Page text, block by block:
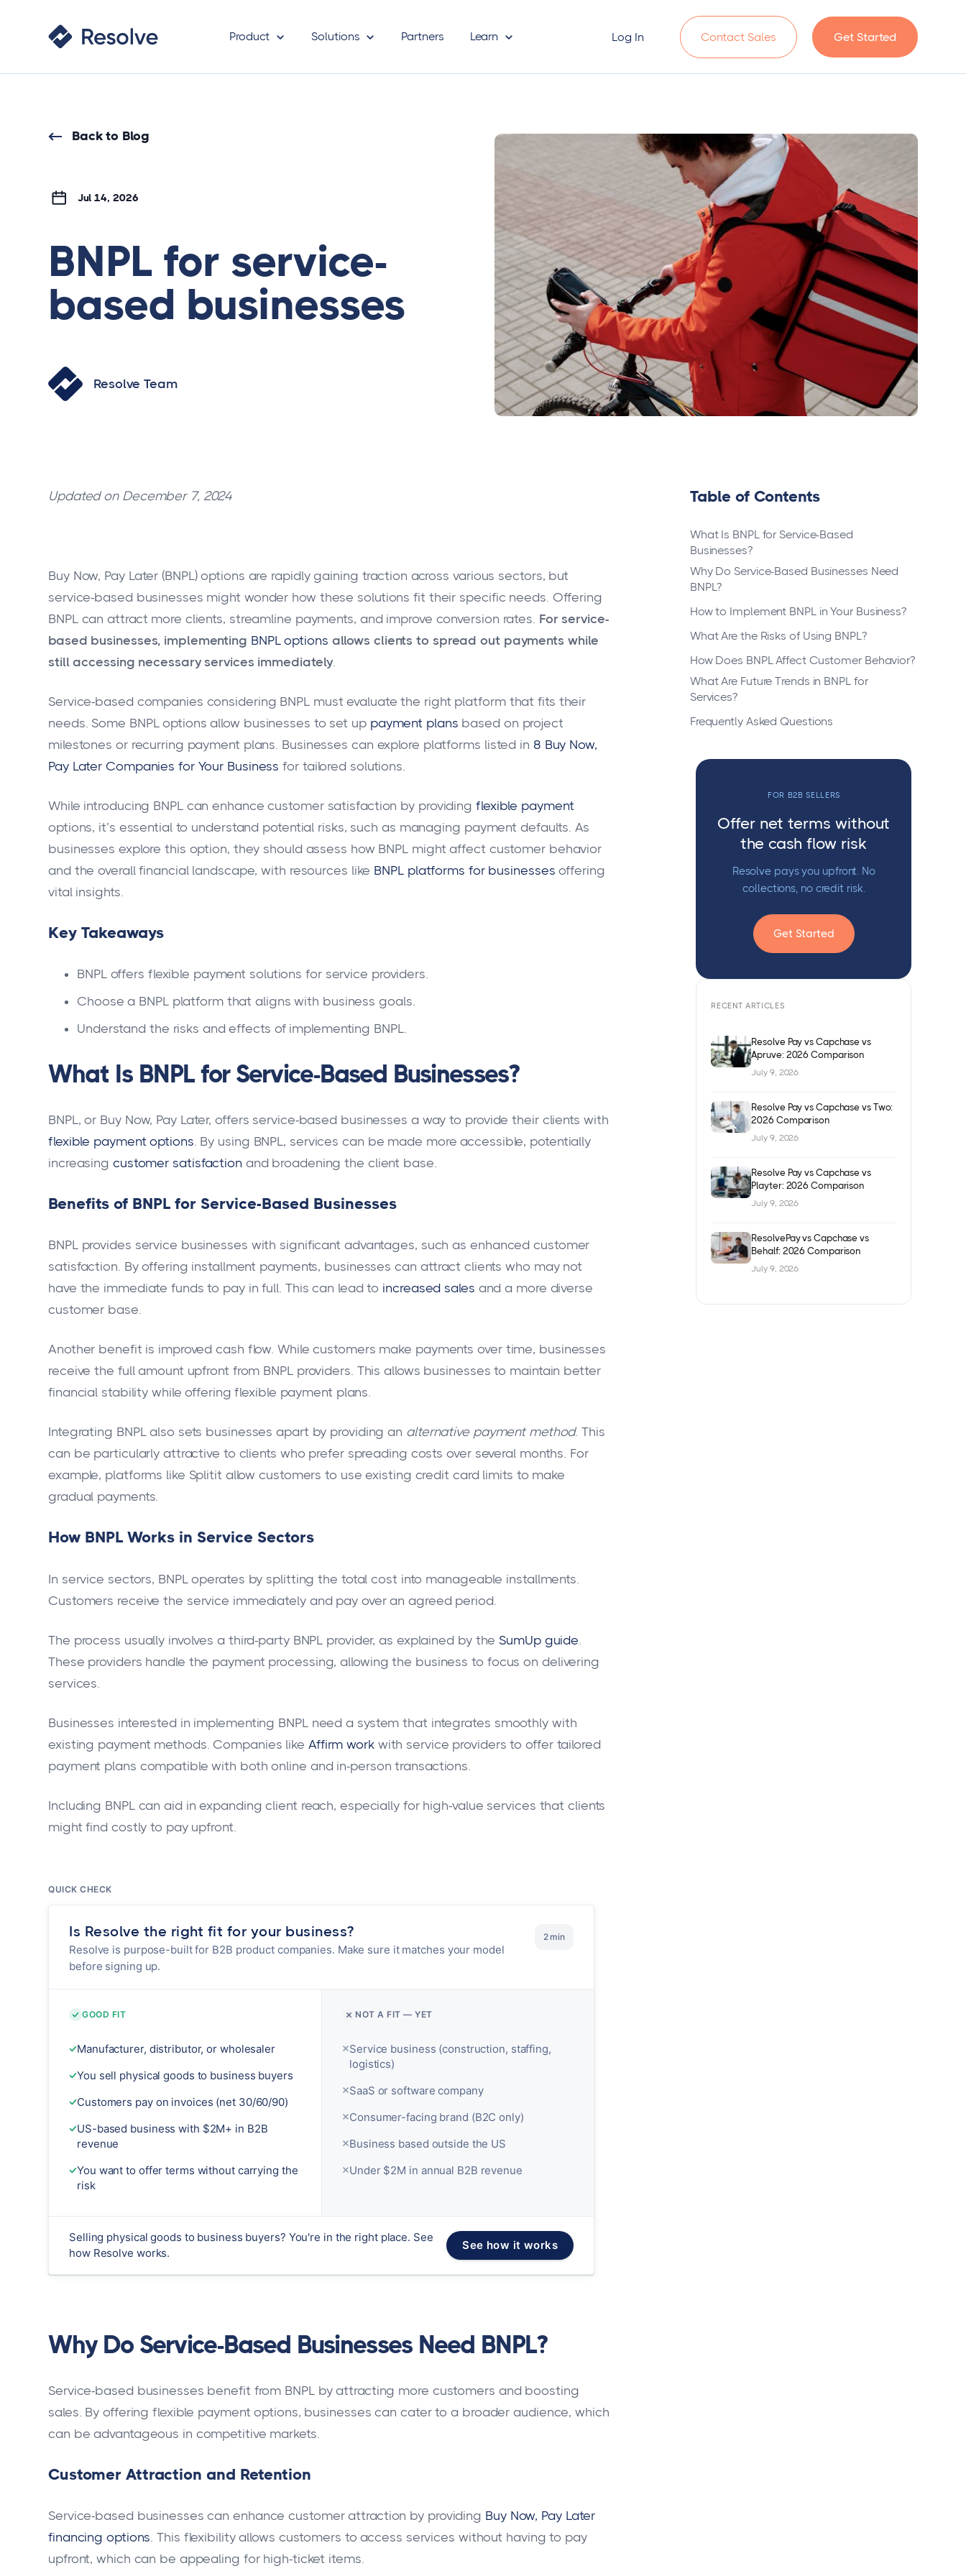
Product Solutions Partners Learn Log In Contact Sales Get Started
Back to Blog
Jul 14, 2026
BNPL for service-
based businesses
Resolve Team
Updated on December 7, 2024
Buy Now, Pay Later (BNPL) options are rapidly gaining traction across various sectors, but
service-based businesses might wonder how these solutions fit their specific needs. Offering
BNPL can attract more clients, streamline payments, and improve conversion rates. For service-
based businesses, implementing BNPL options allows clients to spread out payments while
still accessing necessary services immediately
Service-based companies considering BNPL must evaluate the right platform that fits their
needs. Some BNPL options allow businesses to set up payment plans based on project
milestones or recurring payment plans. Businesses can explore platforms listed in 8 Buy Now,
Pay Later Companies for Your Business for tailored solutions.
While introducing BNPL can enhance customer satisfaction by providing flexible payment
options, it’s essential to understand potential risks, such as managing payment defaults. As
businesses explore this option, they should assess how BNPL might affect customer behavior
and the overall financial landscape, with resources like BNPL platforms for businesses offering
vital insights.
Key Takeaways
BNPL offers flexible payment solutions for service providers.
Choose a BNPL platform that aligns with business goals.
Understand the risks and effects of implementing BNPL.
What Is BNPL for Service-Based Businesses?
BNPL, or Buy Now, Pay Later, offers service-based businesses a way to provide their clients with
flexible payment options . By using BNPL, services can be made more accessible, potentially
increasing customer satisfaction and broadening the client base.
Benefits of BNPL for Service-Based Businesses
BNPL provides service businesses with significant advantages, such as enhanced customer
satisfaction. By offering installment payments, businesses can attract clients who may not
have the immediate funds to pay in full. This can lead to increased sales and a more diverse
customer base.
Another benefit is improved cash flow. While customers make payments over time, businesses
receive the full amount upfront from BNPL providers. This allows businesses to maintain better
financial stability while offering flexible payment plans.
Integrating BNPL also sets businesses apart by providing an alternative payment method. This
can be particularly attractive to clients who prefer spreading costs over several months. For
example, platforms like Splitit allow customers to use existing credit card limits to make
gradual payments.
How BNPL Works in Service Sectors
In service sectors, BNPL operates by splitting the total cost into manageable installments.
Customers receive the service immediately and pay over an agreed period.
The process usually involves a third-party BNPL provider, as explained by the SumUp guide
These providers handle the payment processing, allowing the business to focus on delivering
services.
Businesses interested in implementing BNPL need a system that integrates smoothly with
existing payment methods. Companies like Affirm workwith service providers to offer tailored
payment plans compatible with both online and in-person transactions.
Including BNPL can aid in expanding client reach, especially for high-value services that clients
might find costly to pay upfront.
QUICK CHECK
Is Resolve the right fit for your business?
Resolve is purpose-built for B2B product companies. Make sure it matches your model
before signing up.
2 min
GOOD FIT
Manufacturer, distributor, or wholesaler
You sell physical goods to business buyers
Customers pay on invoices (net 30/60/90)
US-based business with $2M+ in B2B
revenue
You want to offer terms without carrying the
risk
NOT A FIT — YET
Service business (construction, staffing,
logistics)
SaaS or software company
Consumer-facing brand (B2C only)
Business based outside the US
Under $2M in annual B2B revenue
Selling physical goods to business buyers? You're in the right place. See
how Resolve works.
See how it works
Why Do Service-Based Businesses Need BNPL?
Service-based businesses benefit from BNPL by attracting more customers and boosting
sales. By offering flexible payment options, businesses can cater to a broader audience, which
can be advantageous in competitive markets.
Customer Attraction and Retention
Service-based businesses can enhance customer attraction by providing Buy Now, Pay Later
financing options . This flexibility allows customers to access services without having to pay
upfront, which can be appealing for high-ticket items.
Table of Contents
What Is BNPL for Service-Based
Businesses?
Why Do Service-Based Businesses Need
BNPL?
How to Implement BNPL in Your Business?
What Are the Risks of Using BNPL?
How Does BNPL Affect Customer Behavior?
What Are Future Trends in BNPL for
Services?
Frequently Asked Questions
FOR B2B SELLERS
Offer net terms without
the cash flow risk
Resolve pays you upfront. No
collections, no credit risk.
Get Started
RECENT ARTICLES
Resolve Pay vs Capchase vs
Apruve: 2026 Comparison
July 9, 2026
Resolve Pay vs Capchase vs Two:
2026 Comparison
July 9, 2026
Resolve Pay vs Capchase vs
Playter: 2026 Comparison
July 9, 2026
ResolvePay vs Capchase vs
Behalf: 2026 Comparison
July 9, 2026